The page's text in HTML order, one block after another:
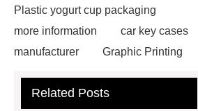
Plastic yogurt cup packaging
more information
car key cases
manufacturer
Graphic Printing
website
Click here
Related Posts